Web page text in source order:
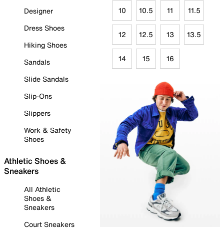
Designer
Dress Shoes
Hiking Shoes
Sandals
Slide Sandals
Slip-Ons
Slippers
Work & Safety
Shoes
Athletic Shoes &
Sneakers
All Athletic
Shoes &
Sneakers
Court Sneakers
10 10.5 11 11.5
12 12.5 13 13.5
14 15 16